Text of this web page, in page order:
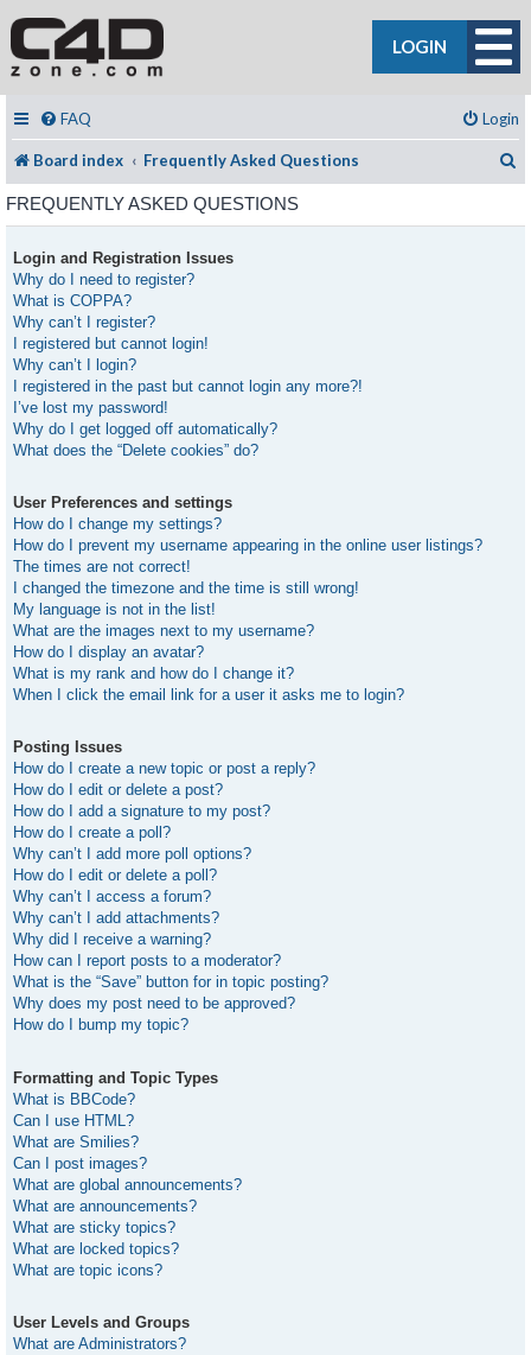
LOGIN
FAQ Login
Board index Frequently Asked Questions
FREQUENTLY ASKED QUESTIONS
Login and Registration Issues
Why do I need to register?
What is COPPA?
Why can’t I register?
I registered but cannot login!
Why can’t I login?
I registered in the past but cannot login any more?!
I’ve lost my password!
Why do I get logged off automatically?
What does the “Delete cookies” do?
User Preferences and settings
How do I change my settings?
How do I prevent my username appearing in the online user listings?
The times are not correct!
I changed the timezone and the time is still wrong!
My language is not in the list!
What are the images next to my username?
How do I display an avatar?
What is my rank and how do I change it?
When I click the email link for a user it asks me to login?
Posting Issues
How do I create a new topic or post a reply?
How do I edit or delete a post?
How do I add a signature to my post?
How do I create a poll?
Why can’t I add more poll options?
How do I edit or delete a poll?
Why can’t I access a forum?
Why can’t I add attachments?
Why did I receive a warning?
How can I report posts to a moderator?
What is the “Save” button for in topic posting?
Why does my post need to be approved?
How do I bump my topic?
Formatting and Topic Types
What is BBCode?
Can I use HTML?
What are Smilies?
Can I post images?
What are global announcements?
What are announcements?
What are sticky topics?
What are locked topics?
What are topic icons?
User Levels and Groups
What are Administrators?